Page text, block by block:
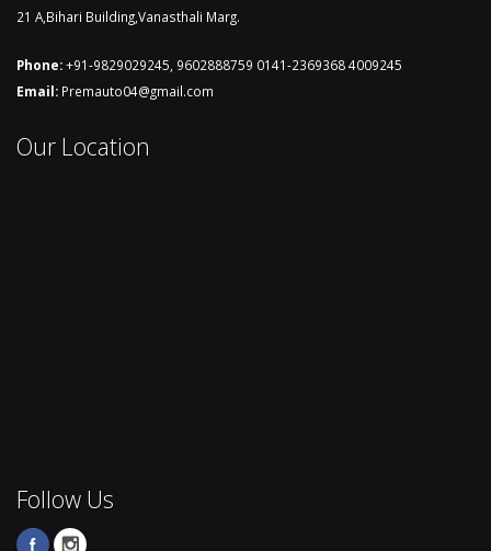
21 A,Bihari Building,Vanasthali Marg.
Phone:+91-9829029245 9602888759 0141-23693684009245
Email: Premauto04@gmail.com
Our Location
Follow Us